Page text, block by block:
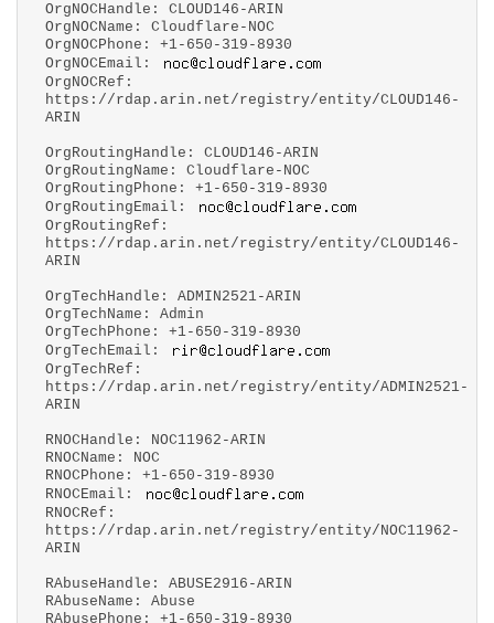
OrgNOCHandle: CLOUD146-ARIN
OrgNOCName: Cloudflare-NOC
OrgNOCPhone: +1-650-319-8930
OrgNOCEmail:
OrgNOCRef:
https://rdap.arin.net/registry/entity/CLOUD146-
ARIN
OrgRoutingHandle: CLOUD146-ARIN
OrgRoutingName: Cloudflare-NOC
OrgRoutingPhone: +1-650-319-8930
OrgRoutingEmail:
OrgRoutingRef:
https://rdap.arin.net/registry/entity/CLOUD146-
ARIN
OrgTechHandle: ADMIN2521-ARIN
OrgTechName: Admin
OrgTechPhone: +1-650-319-8930
OrgTechEmail:
OrgTechRef:
https://rdap.arin.net/registry/entity/ADMIN2521-
ARIN
RNOCHandle: NOC11962-ARIN
RNOCName: NOC
RNOCPhone: +1-650-319-8930
RNOCEmail:
RNOCRef:
https://rdap.arin.net/registry/entity/NOC11962-
ARIN
RAbuseHandle: ABUSE2916-ARIN
RAbuseName: Abuse
RAbusePhone: +1-650-319-8930